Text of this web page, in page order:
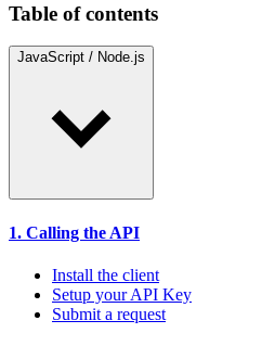
Table of contents
JavaScript / Node.js
1. Calling the API
Install the client
Setup your API Key
Submit a request